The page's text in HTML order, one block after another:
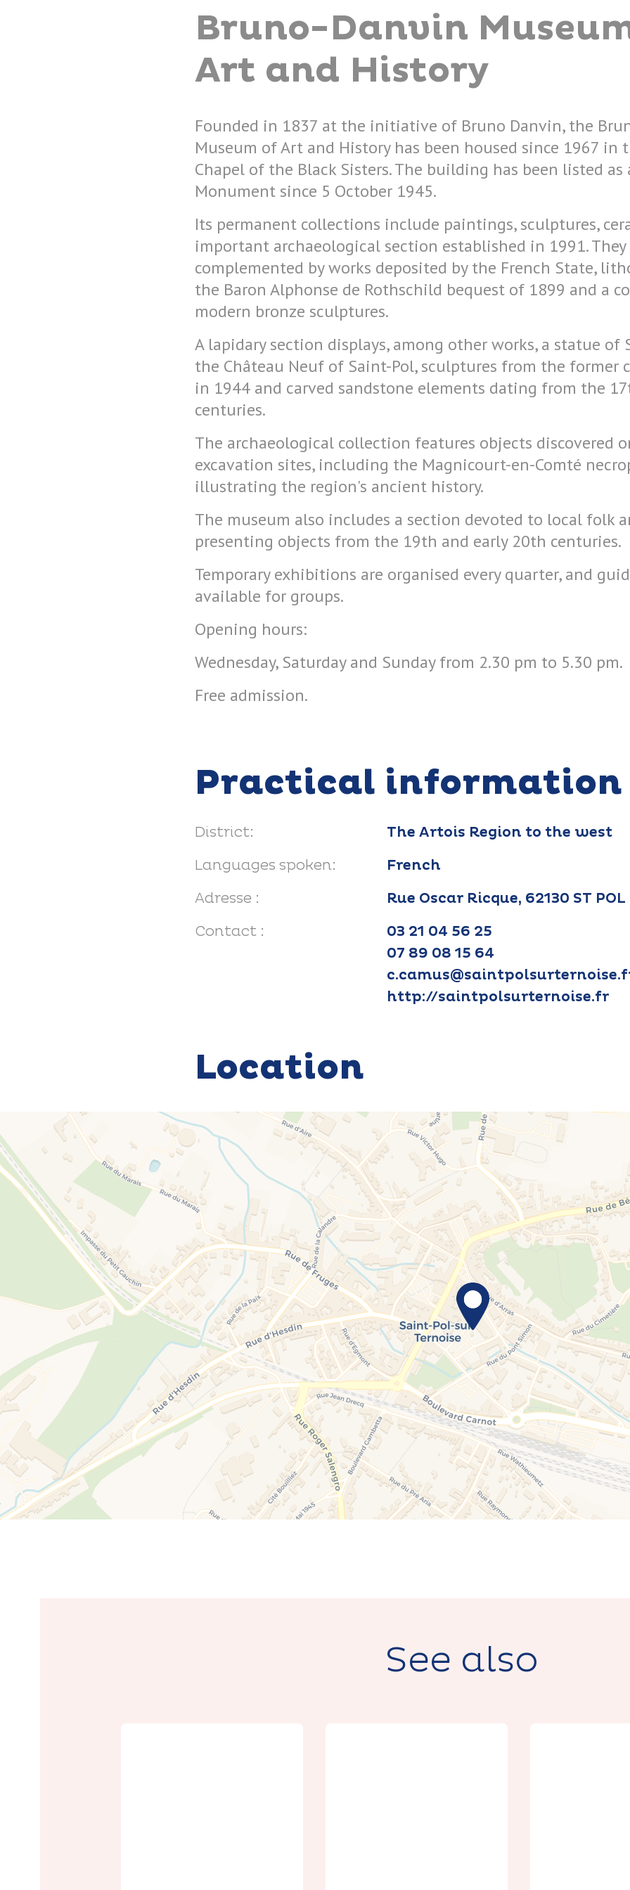
Bruno-Danvin
Art and History
Founded in 1837 at the initiative of Bruno Danvin, the
Museum of Art and History has been housed since 1967 in
Chapel of the Black Sisters. The building has been listed as
Monument since 5 October 1945.
Its permanent collections include paintings, sculptures,
important archaeological section established in 1991. They
complemented by works deposited by the French State,
the Baron Alphonse de Rothschild bequest of 1899 and a
modern bronze sculptures.
A lapidary section displays, among other works, a statue of
the Château Neuf of Saint-Pol, sculptures from the former
in 1944 and carved sandstone elements dating from the
centuries.
The archaeological collection features objects discovered
excavation sites, including the Magnicourt-en-Comté
illustrating the region's ancient history.
The museum also includes a section devoted to local folk
presenting objects from the 19th and early 20th centuries.
Temporary exhibitions are organised every quarter, and
available for groups.
Opening hours:
Wednesday, Saturday and Sunday from 2.30 pm to 5.30 pm.
Free admission.
Practical information
District:
The Artois Region to the west
Languages spoken:
French
Adresse :
Rue Oscar Ricque, 62130 ST POL
Contact :
03 21 04 56 25
07 89 08 15 64
http://saintpolsurternoise.fr
Location
See also